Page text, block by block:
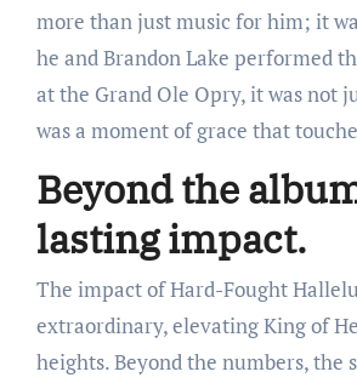
more than just music for him; it
he and Brandon Lake performed
at the Grand Ole Opry, it was not
was a moment of grace that
Beyond the
lasting impact.
The impact of Hard-Fought
extraordinary, elevating King of
heights. Beyond the numbers, the